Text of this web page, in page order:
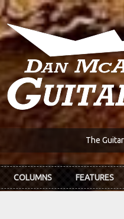
The
COLUMNS FEATURES